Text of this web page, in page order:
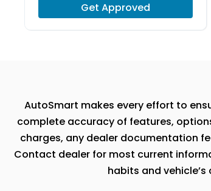
Get Approved
AutoSmart makes every effort to
complete accuracy of features,
charges, any dealer documentation
Contact dealer for most current
habits and